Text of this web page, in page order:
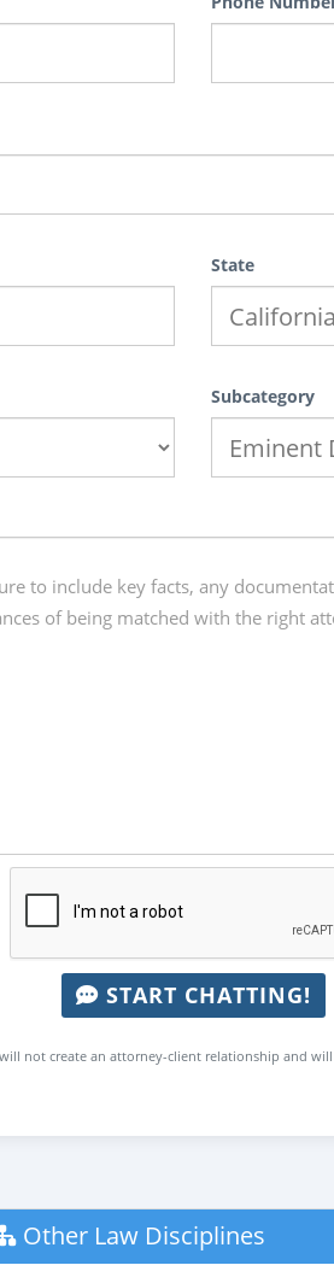
State
Subcategory
START CHATTING!
not create an attorney-client relationship and
Other Law Disciplines